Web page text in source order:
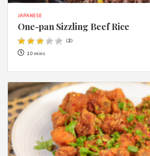
JAPANESE
One-pan Sizzling Beef Rice
(2)
10 mins